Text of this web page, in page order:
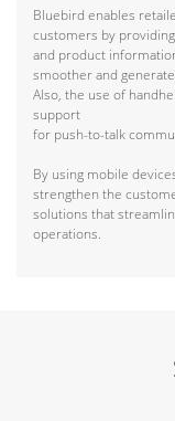
Bluebird enables
customers by
and product
smoother and
Also, the use of
support
for push-to-talk
By using mobile
strengthen the
solutions that
operations.